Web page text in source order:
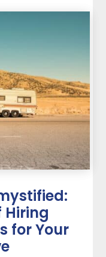
Hiring
for Your